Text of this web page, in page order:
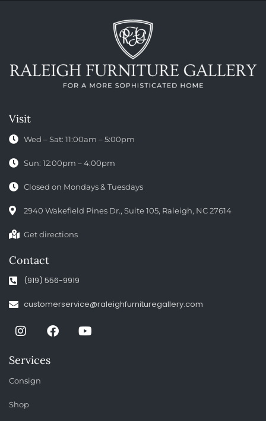
Visit
Wed – Sat: 11:00am – 5:00pm
Sun: 12:00pm – 4:00pm
Closed on Mondays & Tuesdays
2940 Wakefield Pines Dr., Suite 105, Raleigh, NC 27614
Get directions
Contact
(919) 556-9919
customerservice@raleighfurnituregallery.com
Services
Consign
Shop